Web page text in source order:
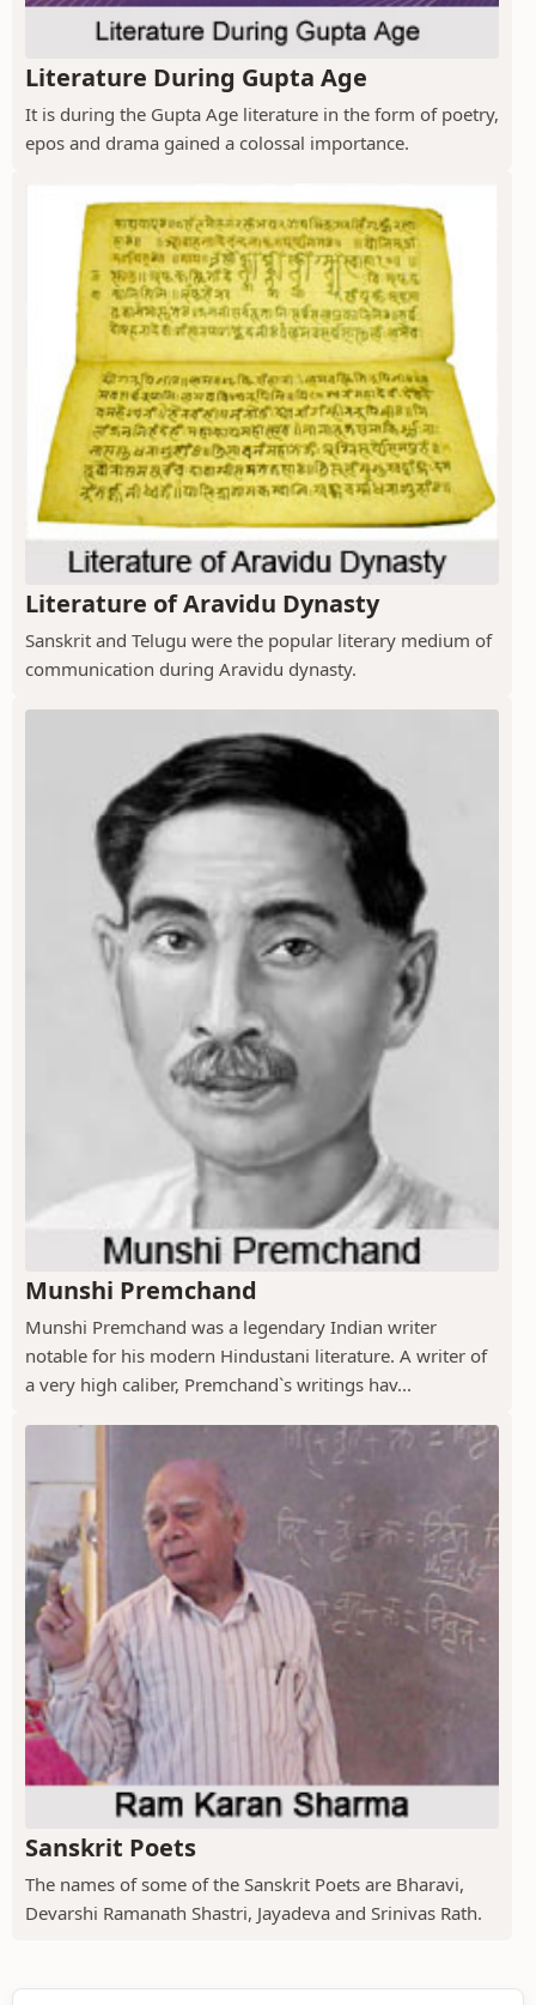
Literature During Gupta Age
It is during the Gupta Age literature in the form of poetry,
epos and drama gained a colossal importance.
Literature of Aravidu Dynasty
Sanskrit and Telugu were the popular literary medium of
communication during Aravidu dynasty.
Munshi Premchand
Munshi Premchand was a legendary Indian writer
notable for his modern Hindustani literature. A writer of
a very high caliber, Premchand`s writings hav...
Sanskrit Poets
The names of some of the Sanskrit Poets are Bharavi,
Devarshi Ramanath Shastri, Jayadeva and Srinivas Rath.